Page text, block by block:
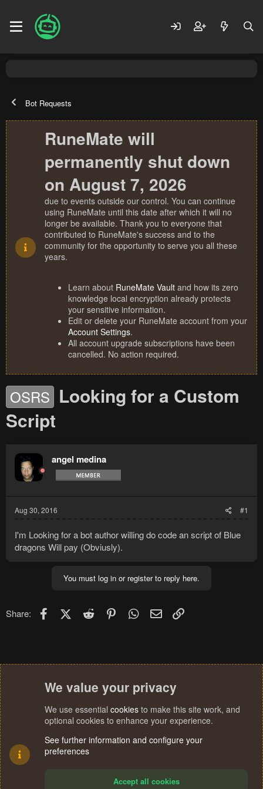
Bot Requests
RuneMate will
permanently shut down
on August 7, 2026
due to events outside our control. You can continue
using RuneMate until this date after which it will no
longer be available. Thank you to everyone that
contributed to RuneMate's success and to the
community for the opportunity to serve you all these
years.
Learn about RuneMate Vault and how its zero
knowledge local encryption already protects
your sensitive information.
Edit or delete your RuneMate account from your
Account Settings.
All account upgrade subscriptions have been
cancelled. No action required.
OSRS Looking for a Custom
Script
angel medina
Aug 30, 2016 #1
I'm Looking for a bot author willing do code an script of Blue
dragons Will pay (Obviusly).
You must log in or register to reply here.
Share: FacebookX (Twitter)
Reddit PinterestWhatsApp
Email
We value your privacy
We use essential cookies to make this site work, and
optional cookies to enhance your experience.
See further information and configure your
preferences
Accept all cookies